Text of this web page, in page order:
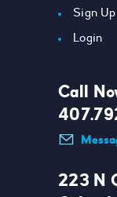
Sign Up
Login
Call
223 N